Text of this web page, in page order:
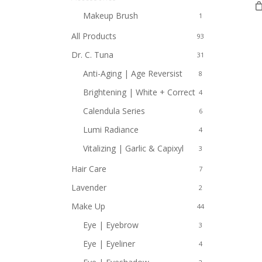
Makeup Brush 1
All Products 93
Dr. C. Tuna 31
Anti-Aging | Age Reversist 8
Brightening | White + Correct 4
Calendula Series 6
Lumi Radiance 4
Vitalizing | Garlic & Capixyl 3
Hair Care 7
Lavender 2
Make Up 44
Eye | Eyebrow 3
Eye | Eyeliner 4